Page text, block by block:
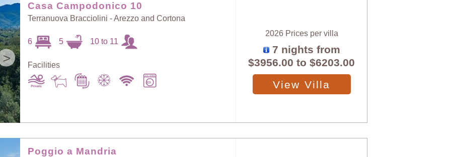
>
Casa Campodonico 10
Terranuova Bracciolini - Arezzo and Cortona
6 5 10 to 11
Facilities
2026 Prices per villa
7 nights from
$3956.00 to$6203.00
View Villa
Poggio a Mandria